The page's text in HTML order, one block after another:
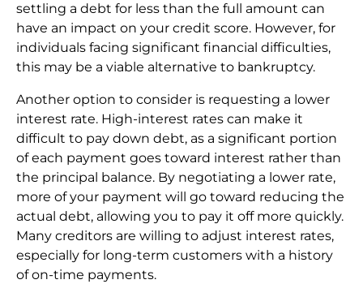
settling a debt for less than the full amount can
have an impact on your credit score. However, for
individuals facing significant financial difficulties,
this may be a viable alternative to bankruptcy.
Another option to consider is requesting a lower
interest rate. High-interest rates can make it
difficult to pay down debt, as a significant portion
of each payment goes toward interest rather than
the principal balance. By negotiating a lower rate,
more of your payment will go toward reducing the
actual debt, allowing you to pay it off more quickly.
Many creditors are willing to adjust interest rates,
especially for long-term customers with a history
of on-time payments.